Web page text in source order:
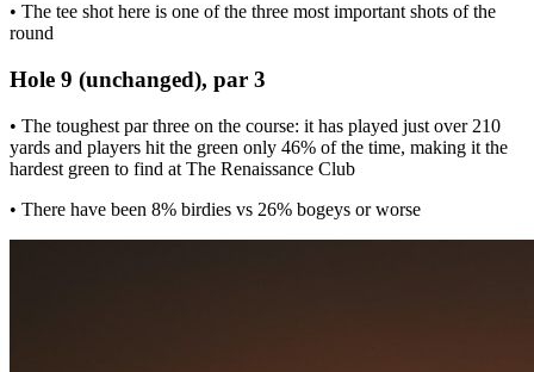
• The tee shot here is one of the three most important shots of the
round
Hole 9 (unchanged), par 3
• The toughest par three on the course: it has played just over 210
yards and players hit the green only 46% of the time, making it the
hardest green to find at The Renaissance Club
• There have been 8% birdies vs 26% bogeys or worse